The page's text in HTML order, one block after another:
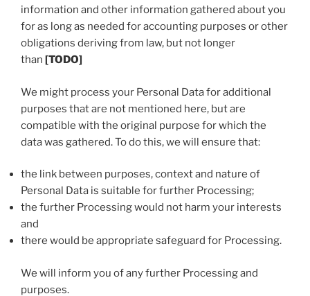
information and other information gathered about you
for as long as needed for accounting purposes or other
obligations deriving from law, but not longer
than [TODO]
We might process your Personal Data for additional
purposes that are not mentioned here, but are
compatible with the original purpose for which the
data was gathered. To do this, we will ensure that:
the link between purposes, context and nature of
Personal Data is suitable for further Processing;
the further Processing would not harm your interests
and
there would be appropriate safeguard for Processing.
We will inform you of any further Processing and
purposes.